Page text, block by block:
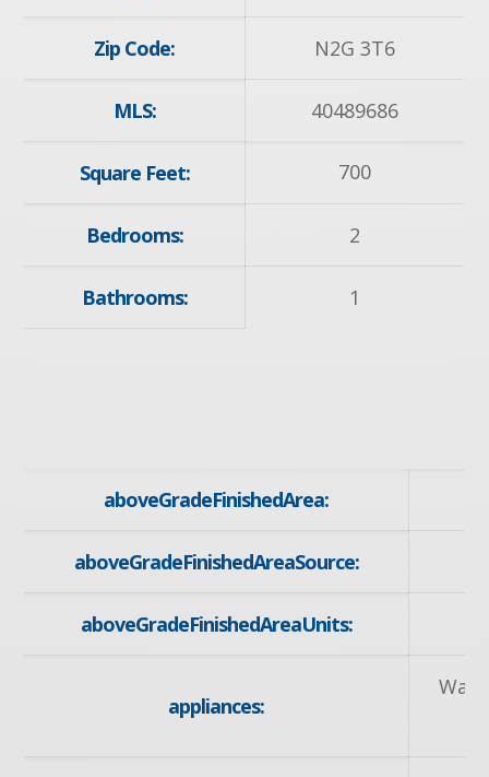
Zip Code: N2G 3T6
MLS: 40489686
Square Feet: 700
Bedrooms: 2
Bathrooms: 1
aboveGradeFinishedArea:
aboveGradeFinishedAreaSource:
aboveGradeFinishedAreaUnits:
appliances: